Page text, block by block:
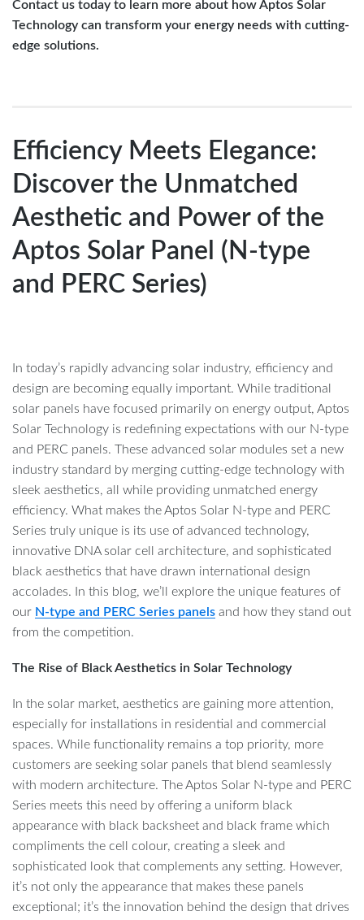
Contact us today to learn more about how Aptos Solar
Technology can transform your energy needs with cutting-
edge solutions.
Efficiency Meets Elegance:
Discover the Unmatched
Aesthetic and Power of the
Aptos Solar Panel (N-type
and PERC Series)
In today’s rapidly advancing solar industry, efficiency and
design are becoming equally important. While traditional
solar panels have focused primarily on energy output, Aptos
Solar Technology is redefining expectations with our N-type
and PERC panels. These advanced solar modules set a new
industry standard by merging cutting-edge technology with
sleek aesthetics, all while providing unmatched energy
efficiency. What makes the Aptos Solar N-type and PERC
Series truly unique is its use of advanced technology,
innovative DNA solar cell architecture, and sophisticated
black aesthetics that have drawn international design
accolades. In this blog, we’ll explore the unique features of
our N-type and PERC Series panels and how they stand out
from the competition.
The Rise of Black Aesthetics in Solar Technology
In the solar market, aesthetics are gaining more attention,
especially for installations in residential and commercial
spaces. While functionality remains a top priority, more
customers are seeking solar panels that blend seamlessly
with modern architecture. The Aptos Solar N-type and PERC
Series meets this need by offering a uniform black
appearance with black backsheet and black frame which
compliments the cell colour, creating a sleek and
sophisticated look that complements any setting. However,
it’s not only the appearance that makes these panels
exceptional; it’s the innovation behind the design that drives